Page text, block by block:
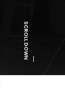
SCROLL DOWN